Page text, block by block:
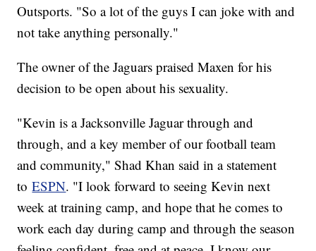
Outsports. "So a lot of the guys I can joke with and
not take anything personally."
The owner of the Jaguars praised Maxen for his
decision to be open about his sexuality.
"Kevin is a Jacksonville Jaguar through and
through, and a key member of our football team
and community," Shad Khan said in a statement
toESPN. "I look forward to seeing Kevin next
week at training camp, and hope that he comes to
work each day during camp and through the season